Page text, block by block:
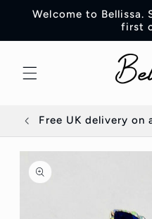
Skip to
Welcome to Bellissa.
first
Free UK delivery on
Skip to
product
information